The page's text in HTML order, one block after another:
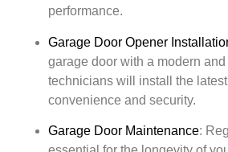
performance.
Garage Door Opener
garage door with a modern
technicians will install the
convenience and security.
Garage Door Maintenance: